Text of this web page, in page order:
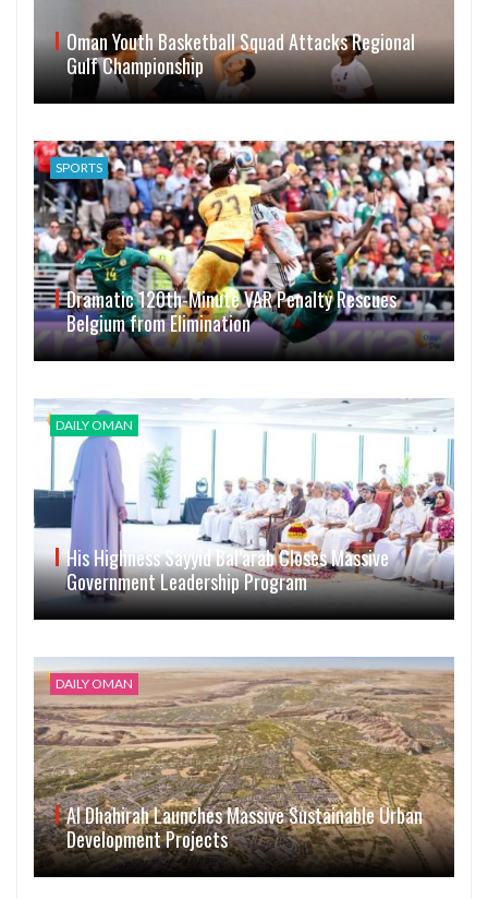
Oman Youth Basketball Squad Attacks Regional
Gulf Championship
SPORTS
Dramatic 120th-Minute VAR Penalty Rescues
Belgium from Elimination
DAILY OMAN
His Highness Sayyid Bal’arab Closes Massive
Government Leadership Program
DAILY OMAN
Al Dhahirah Launches Massive Sustainable Urban
Development Projects